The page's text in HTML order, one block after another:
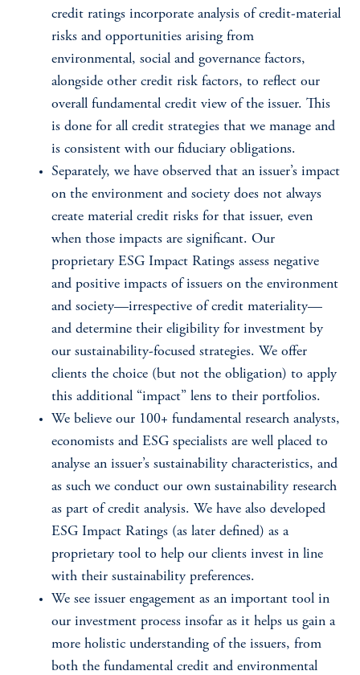
credit ratings incorporate analysis of credit-material
risks and opportunities arising from
environmental, social and governance factors,
alongside other credit risk factors, to reflect our
overall fundamental credit view of the issuer. This
is done for all credit strategies that we manage and
is consistent with our fiduciary obligations.
Separately, we have observed that an issuer’s impact
on the environment and society does not always
create material credit risks for that issuer, even
when those impacts are significant. Our
proprietary ESG Impact Ratings assess negative
and positive impacts of issuers on the environment
and society—irrespective of credit materiality—
and determine their eligibility for investment by
our sustainability-focused strategies. We offer
clients the choice (but not the obligation) to apply
this additional “impact” lens to their portfolios.
We believe our 100+ fundamental research analysts,
economists and ESG specialists are well placed to
analyse an issuer’s sustainability characteristics, and
as such we conduct our own sustainability research
as part of credit analysis. We have also developed
ESG Impact Ratings (as later defined) as a
proprietary tool to help our clients invest in line
with their sustainability preferences.
We see issuer engagement as an important tool in
our investment process insofar as it helps us gain a
more holistic understanding of the issuers, from
both the fundamental credit and environmental